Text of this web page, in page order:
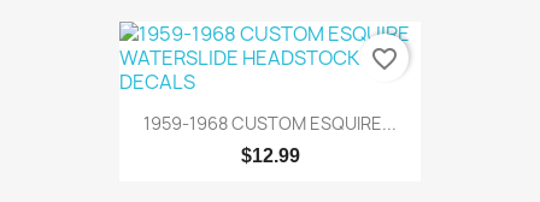
1959-1968 CUSTOM ESQUIRE...
$12.99
favorite_border